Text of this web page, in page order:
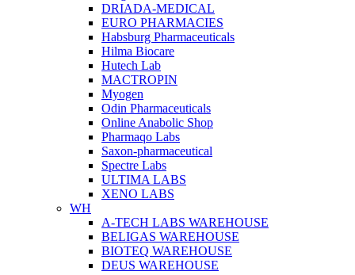
DRIADA-MEDICAL
EURO PHARMACIES
Habsburg Pharmaceuticals
Hilma Biocare
Hutech Lab
MACTROPIN
Myogen
Odin Pharmaceuticals
Online Anabolic Shop
Pharmaqo Labs
Saxon-pharmaceutical
Spectre Labs
ULTIMA LABS
XENO LABS
WH
A-TECH LABS WAREHOUSE
BELIGAS WAREHOUSE
BIOTEQ WAREHOUSE
DEUS WAREHOUSE